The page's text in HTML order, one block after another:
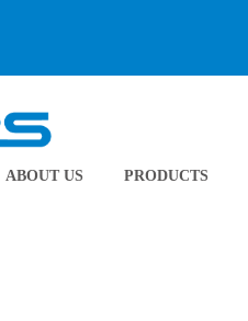
ABOUT US PRODUCTS